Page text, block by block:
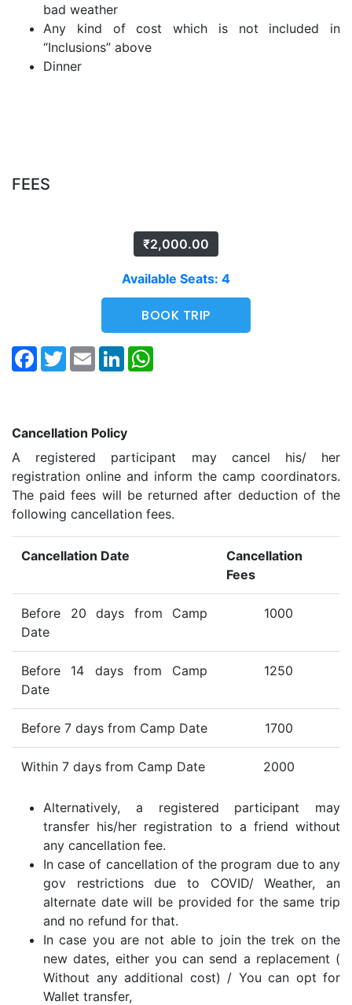
bad weather
Any kind of cost which is not included in
“Inclusions” above
Dinner
FEES
₹2,000.00
Available Seats: 4
BOOK TRIP
Facebook
TwitterEmail LinkedIn
Cancellation Policy
A registered participant may cancel his/ her
registration online and inform the camp coordinators.
The paid fees will be returned after deduction of the
following cancellation fees.
Cancellation Date
Cancellation
Fees
Before 20 days from Camp
Date
1000
Before 14 days from Camp
Date
1250
Before 7 days from Camp Date 1700
Within 7 days from Camp Date 2000
Alternatively, a registered participant may
transfer his/her registration to a friend without
any cancellation fee.
In case of cancellation of the program due to any
gov restrictions due to COVID/ Weather, an
alternate date will be provided for the same trip
and no refund for that.
In case you are not able to join the trek on the
new dates, either you can send a replacement (
Without any additional cost) / You can opt for
Wallet transfer,